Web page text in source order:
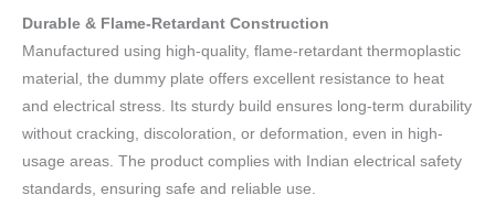
Durable & Flame-Retardant Construction
Manufactured using high-quality, flame-retardant thermoplastic
material, the dummy plate offers excellent resistance to heat
and electrical stress. Its sturdy build ensures long-term durability
without cracking, discoloration, or deformation, even in high-
usage areas. The product complies with Indian electrical safety
standards, ensuring safe and reliable use.